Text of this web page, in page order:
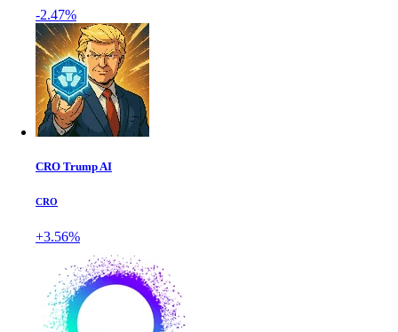
-2.47%
CRO Trump AI
CRO
+3.56%